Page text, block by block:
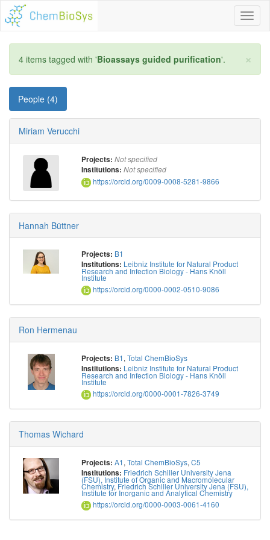
×
4 items tagged with 'Bioassays guided purification'.
People (4)
Miriam Verucchi
Projects: Not specified
Institutions: Not specified
https://orcid.org/0009-0008-5281-9866
Hannah Büttner
Projects: B1
Institutions: Leibniz Institute for Natural Product
Research and Infection Biology - Hans Knöll
Institute
https://orcid.org/0000-0002-0510-9086
Ron Hermenau
Projects: B1 , Total ChemBioSys
Institutions: Leibniz Institute for Natural Product
Research and Infection Biology - Hans Knöll
Institute
https://orcid.org/0000-0001-7826-3749
Thomas Wichard
Projects: A1 , Total ChemBioSys, C5
Institutions: Friedrich Schiller University Jena
(FSU), Institute of Organic and Macromolecular
Chemistry,Friedrich Schiller University Jena (FSU),
Institute for Inorganic and Analytical Chemistry
https://orcid.org/0000-0003-0061-4160